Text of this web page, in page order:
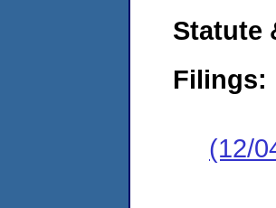
Statute
Filings:
(12/